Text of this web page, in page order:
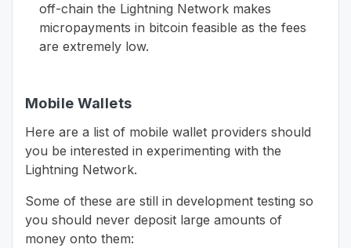
off-chain the Lightning Network makes
micropayments in bitcoin feasible as the fees
are extremely low.
Mobile Wallets
Here are a list of mobile wallet providers should
you be interested in experimenting with the
Lightning Network.
Some of these are still in development testing so
you should never deposit large amounts of
money onto them: